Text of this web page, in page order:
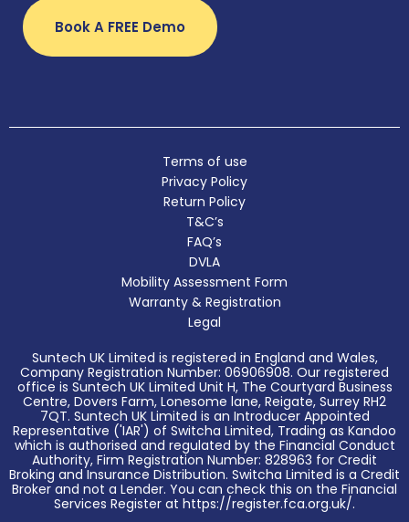
Book A FREE Demo
Terms of use
Privacy Policy
Return Policy
T&C’s
FAQ’s
DVLA
Mobility Assessment Form
Warranty & Registration
Legal
Suntech UK Limited is registered in England and Wales,
Company Registration Number: 06906908. Our registered
office is Suntech UK Limited Unit H, The Courtyard Business
Centre, Dovers Farm, Lonesome lane, Reigate, Surrey RH2
7QT. Suntech UK Limited is an Introducer Appointed
Representative ('IAR') of Switcha Limited, Trading as Kandoo
which is authorised and regulated by the Financial Conduct
Authority, Firm Registration Number: 828963 for Credit
Broking and Insurance Distribution. Switcha Limited is a Credit
Broker and not a Lender. You can check this on the Financial
Services Register at https://register.fca.org.uk/.